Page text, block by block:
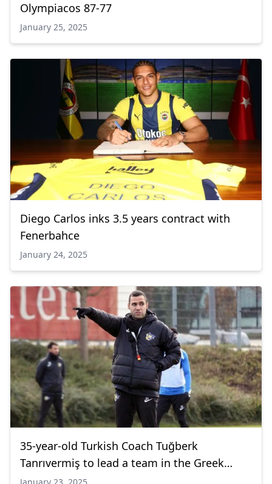
Olympiacos 87-77
January 25, 2025
Diego Carlos inks 3.5 years contract with
Fenerbahce
January 24, 2025
35-year-old Turkish Coach Tuğberk
Tanrıvermiş to lead a team in the Greek
League